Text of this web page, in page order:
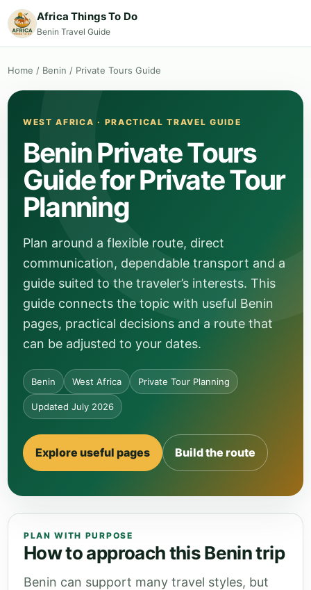
Africa Things To Do
Benin Travel Guide
Home / Benin / Private Tours Guide
WEST AFRICA · PRACTICAL TRAVEL GUIDE
Benin Private Tours
Guide for Private Tour
Planning
Plan around a flexible route, direct
communication, dependable transport and a
guide suited to the traveler’s interests. This
guide connects the topic with useful Benin
pages, practical decisions and a route that
can be adjusted to your dates.
Benin West Africa Private Tour Planning
Updated July 2026
Explore useful pages Build the route
PLAN WITH PURPOSE
How to approach this Benin trip
Benin can support many travel styles, but